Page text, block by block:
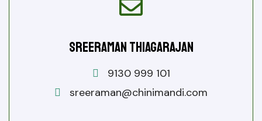
Sreeraman Thiagarajan
9130 999 101
sreeraman@chinimandi.com